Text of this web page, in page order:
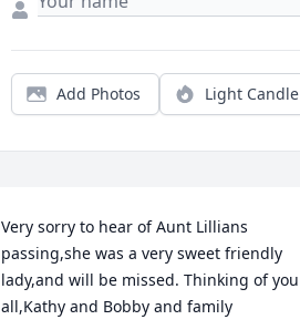
Add Photos Light Candle
Very sorry to hear of Aunt Lillians
passing,she was a very sweet friendly
lady,and will be missed. Thinking of you
all,Kathy and Bobby and family